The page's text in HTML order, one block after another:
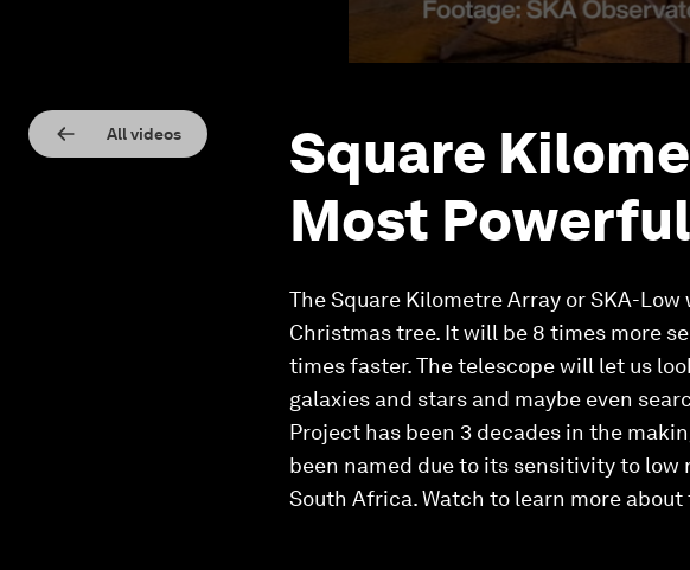
All videos
Square
Most
The Square Kilometre Array or SKA-
Christmas tree. It will be 8 times more
times faster. The telescope will let us
galaxies and stars and maybe even
Project has been 3 decades in the
been named due to its sensitivity to
South Africa. Watch to learn more